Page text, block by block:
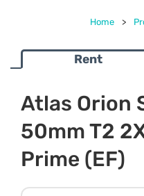
Home >
Rent
Atlas Orion
50mm T2
Prime (EF)